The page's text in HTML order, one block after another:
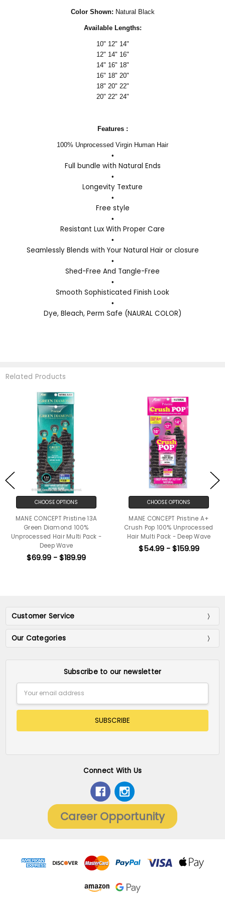
Color Shown: Natural Black
Available Lengths:
10" 12" 14"
12" 14" 16"
14" 16" 18"
16" 18" 20"
18" 20" 22"
20" 22" 24"
Features :
100% Unprocessed Virgin Human Hair
•
Full bundle with Natural Ends
•
Longevity Texture
•
Free style
•
Resistant Lux With Proper Care
•
Seamlessly Blends with Your Natural Hair or closure
•
Shed-Free And Tangle-Free
•
Smooth Sophisticated Finish Look
•
Dye, Bleach, Perm Safe (NAURAL COLOR)
Related Products
CHOOSE OPTIONS
MANE CONCEPT Pristine 13A
Green Diamond 100%
Unprocessed Hair Multi Pack -
Deep Wave
$69.99 - $189.99
CHOOSE OPTIONS
MANE CONCEPT Pristine A+
Crush Pop 100% Unprocessed
Hair Multi Pack - Deep Wave
$54.99 - $159.99
Customer Service
Our Categories
Subscribe to our newsletter
Address
Connect With Us
Career Opportunity